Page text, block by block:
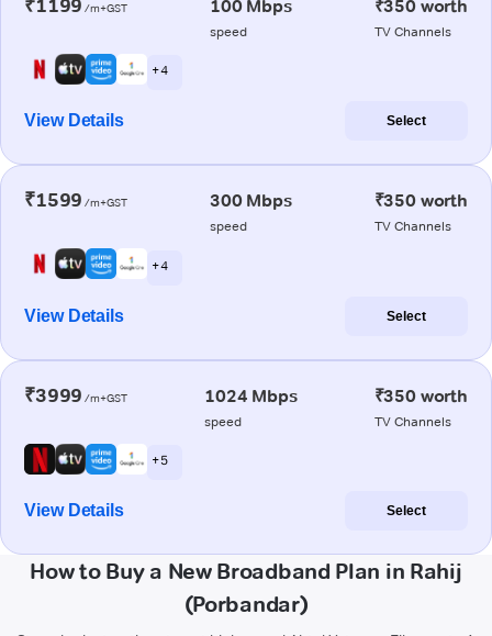
₹1199 /m+GST 100 Mbps
speed
₹350 worth
TV Channels
+ 4
View Details Select
₹1599 /m+GST 300 Mbps
speed
₹350 worth
TV Channels
+ 4
View Details Select
₹3999 /m+GST 1024 Mbps
speed
₹350 worth
TV Channels
+ 5
View Details Select
How to Buy a New Broadband Plan in Rahij
(Porbandar)